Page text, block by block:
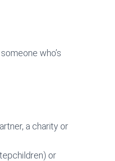
who’s
a charity or
or